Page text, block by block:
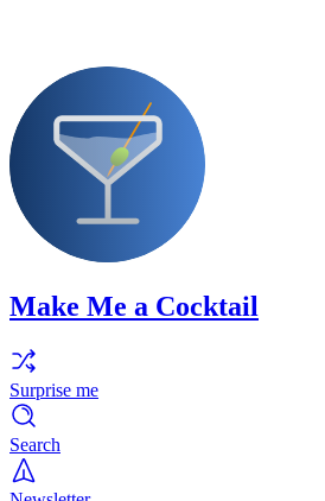
Make Me a Cocktail
Surprise me
Search